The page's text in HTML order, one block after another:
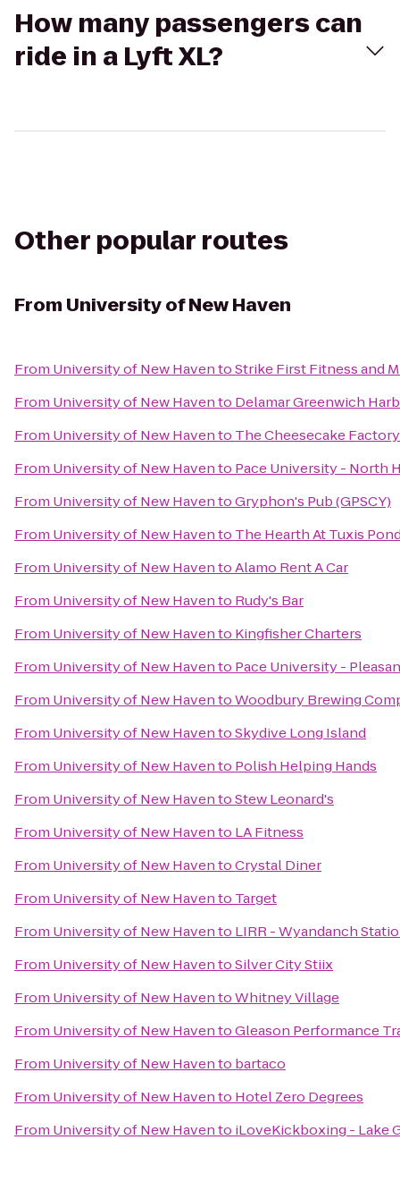
How many passengers can
ride in a Lyft XL?
Other popular routes
From University of New Haven
From University of New HaventoStrike First Fitness and
From University of New Havento Delamar Greenwich
From University of New Havento The Cheesecake Factory
From University of New Havento Pace University - North
From University of New HaventoGryphon's Pub (GPSCY)
From University of New Havento The Hearth At Tuxis
From University of New HaventoAlamo Rent A Car
From University of New Havento Rudy's Bar
From University of New Havento Kingfisher Charters
From University of New Havento Pace University -
From University of New HaventoWoodbury Brewing
From University of New HaventoSkydive Long Island
From University of New Havento Polish Helping Hands
From University of New HaventoStew Leonard's
From University of New Havento LA Fitness
From University of New HaventoCrystal Diner
From University of New Havento Target
From University of New Havento LIRR - Wyandanch
From University of New HaventoSilver City Stiix
From University of New HaventoWhitney Village
From University of New HaventoGleason Performance
From University of New Havento bartaco
From University of New Havento Hotel Zero Degrees
From University of New Havento iLoveKickboxing - Lake